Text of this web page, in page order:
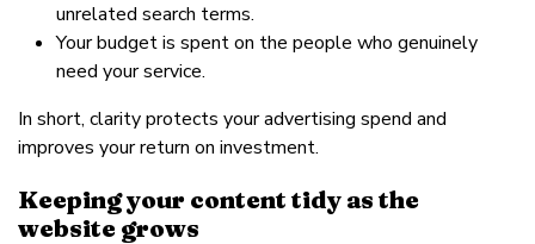
unrelated search terms.
Your budget is spent on the people who genuinely
need your service.
In short, clarity protects your advertising spend and
improves your return on investment.
Keeping your content tidy as the
website grows